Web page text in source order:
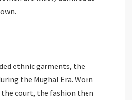
ethnic garments, the
the Mughal Era. Worn
court, the fashion then